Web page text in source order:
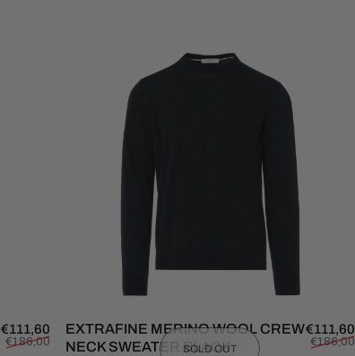
Sale price
€111,60Regular price
€186,00
SOLD OUT
EXTRAFINE MERINO WOOL CREW
NECK SWEATER BLACK
€111,60
€186,00